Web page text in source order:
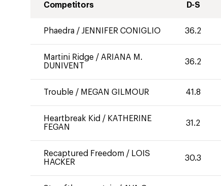
Competitors D-S
Phaedra / JENNIFER CONIGLIO 36.2
Martini Ridge / ARIANA M.
DUNIVENT
36.2
Trouble / MEGAN GILMOUR 41.8
Heartbreak Kid / KATHERINE
FEGAN
31.2
Recaptured Freedom / LOIS
HACKER
30.3